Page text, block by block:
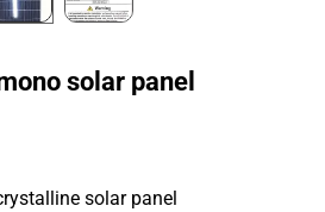
solar panel
solar panel